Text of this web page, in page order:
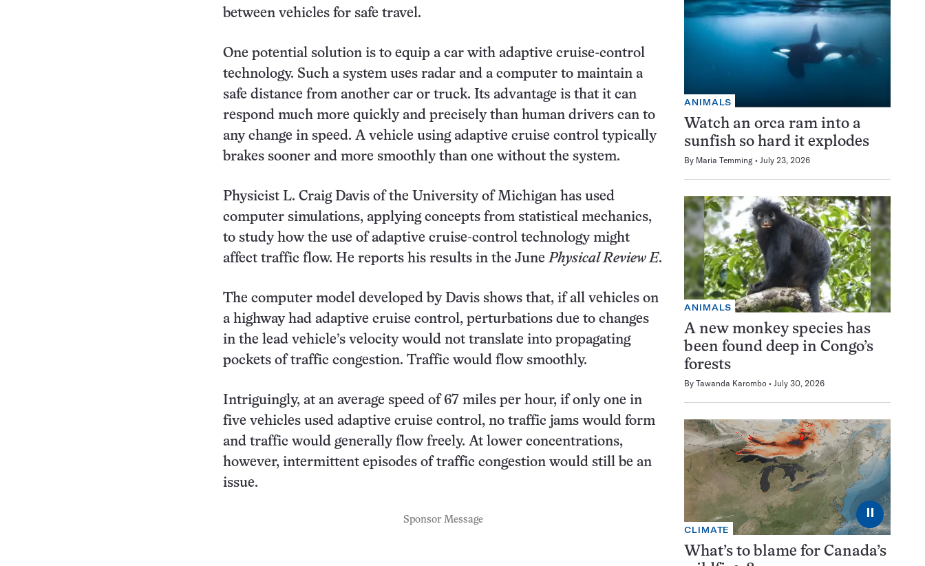
between vehicles for safe travel.
One potential solution is to equip a car with adaptive cruise-control
technology. Such a system uses radar and a computer to maintain a
safe distance from another car or truck. Its advantage is that it can
respond much more quickly and precisely than human drivers can to
any change in speed. A vehicle using adaptive cruise control typically
brakes sooner and more smoothly than one without the system.
Physicist L. Craig Davis of the University of Michigan has used
computer simulations, applying concepts from statistical mechanics,
to study how the use of adaptive cruise-control technology might
affect traffic flow. He reports his results in the JunePhysical Review E.
The computer model developed by Davis shows that, if all vehicles on
a highway had adaptive cruise control, perturbations due to changes
in the lead vehicle’s velocity would not translate into propagating
pockets of traffic congestion. Traffic would flow smoothly.
Intriguingly, at an average speed of 67 miles per hour, if only one in
five vehicles used adaptive cruise control, no traffic jams would form
and traffic would generally flow freely. At lower concentrations,
however, intermittent episodes of traffic congestion would still be an
issue.
Sponsor Message
ANIMALS
Watch an orca ram into a
sunfish so hard it explodes
By Maria Temming July 23, 2026
ANIMALS
A new monkey species has
been found deep in Congo’s
forests
By Tawanda Karombo July 30, 2026
⏸
CLIMATE
What’s to blame for Canada’s